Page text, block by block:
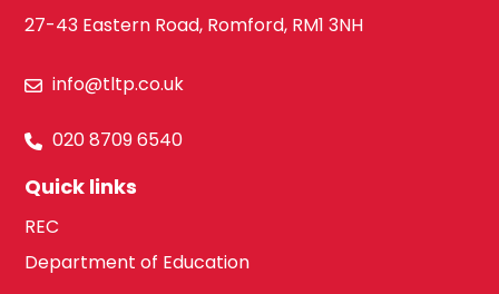
27-43 Eastern Road, Romford, RM1 3NH
info@tltp.co.uk
020 8709 6540
Quick links
REC
Department of Education